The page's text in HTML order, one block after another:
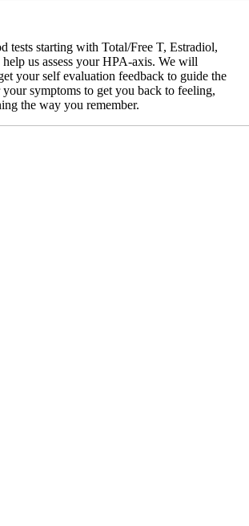
tests starting with Total/Free T, Estradiol,
us assess your HPA-axis. We will
your self evaluation feedback to guide the
symptoms to get you back to feeling,
the way you remember.